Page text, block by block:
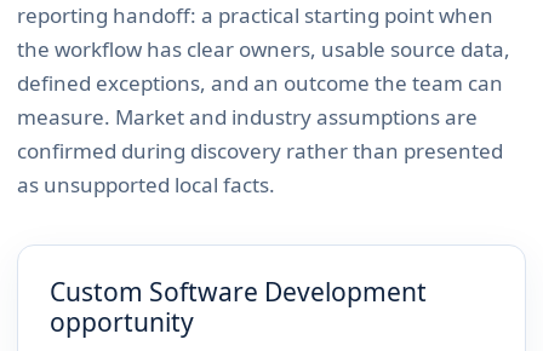
reporting handoff: a practical starting point when
the workflow has clear owners, usable source data,
defined exceptions, and an outcome the team can
measure. Market and industry assumptions are
confirmed during discovery rather than presented
as unsupported local facts.
Custom Software Development
opportunity